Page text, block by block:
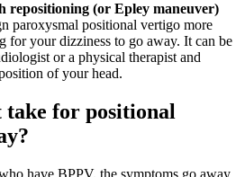
repositioning (or Epley maneuver)
paroxysmal positional vertigo more
for your dizziness to go away. It can be
or a physical therapist and
of your head.
take for positional
have BPPV, the symptoms go away